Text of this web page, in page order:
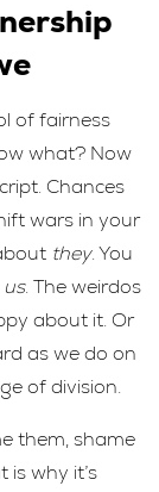
of fairness
what? Now
Chances
wars in your
they. You
us. The weirdos
about it. Or
as we do on
of division.
them, shame
why it’s